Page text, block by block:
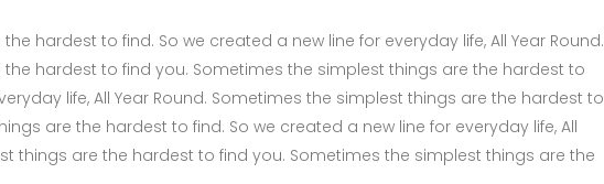
hardest to find. So we created a new line for everyday life, All Year Round.
hardest to find you. Sometimes the simplest things are the hardest to
life, All Year Round. Sometimes the simplest things are the hardest to
are the hardest to find. So we created a new line for everyday life, All
things are the hardest to find you. Sometimes the simplest things are the